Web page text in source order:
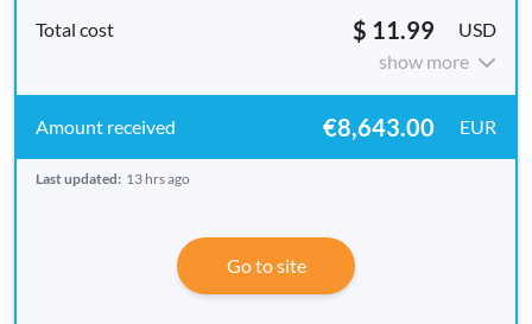
$ 11.99
USD
show more
€8,643.00 EUR
Last updated: 13 hrs ago
Go to site